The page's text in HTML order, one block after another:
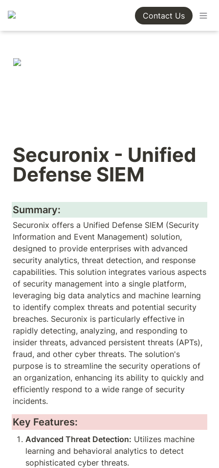
Contact Us
Securonix - Unified
Defense SIEM
Summary:
Securonix offers a Unified Defense SIEM (Security
Information and Event Management) solution,
designed to provide enterprises with advanced
security analytics, threat detection, and response
capabilities. This solution integrates various aspects
of security management into a single platform,
leveraging big data analytics and machine learning
to identify complex threats and potential security
breaches. Securonix is particularly effective in
rapidly detecting, analyzing, and responding to
insider threats, advanced persistent threats (APTs),
fraud, and other cyber threats. The solution's
purpose is to streamline the security operations of
an organization, enhancing its ability to quickly and
efficiently respond to a wide range of security
incidents.
Key Features:
Advanced Threat Detection: Utilizes machine
learning and behavioral analytics to detect
sophisticated cyber threats.